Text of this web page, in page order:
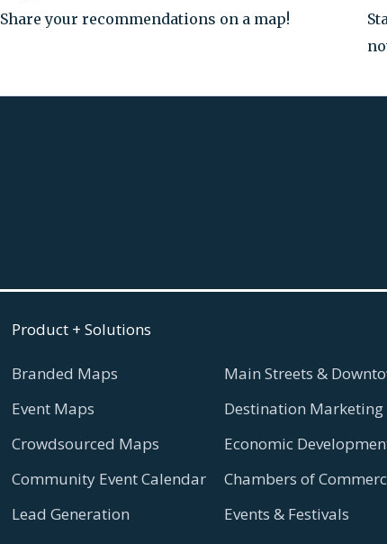
Share your recommendations on a map!
Product + Solutions
Branded Maps
Event Maps
Crowdsourced Maps
Community Event Calendar
Lead Generation
Main Streets &
Destination Marketing
Economic
Chambers of
Events & Festivals